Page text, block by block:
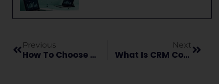
Previous
How To Choose The Best Healthcare CRM For Your Business?
Next
What Is CRM Consultation And Why Does Your Business Need It?